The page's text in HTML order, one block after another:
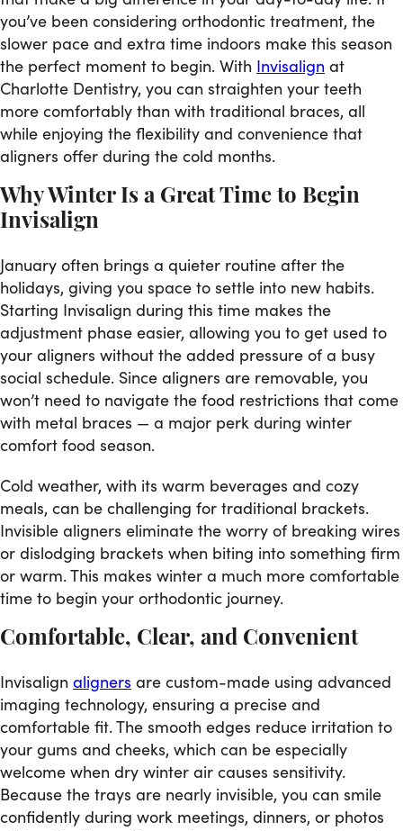
you’ve been considering orthodontic treatment, the
slower pace and extra time indoors make this season
the perfect moment to begin. With Invisalign at
Charlotte Dentistry, you can straighten your teeth
more comfortably than with traditional braces, all
while enjoying the flexibility and convenience that
aligners offer during the cold months.
Why Winter Is a Great Time to Begin
Invisalign
January often brings a quieter routine after the
holidays, giving you space to settle into new habits.
Starting Invisalign during this time makes the
adjustment phase easier, allowing you to get used to
your aligners without the added pressure of a busy
social schedule. Since aligners are removable, you
won’t need to navigate the food restrictions that come
with metal braces — a major perk during winter
comfort food season.
Cold weather, with its warm beverages and cozy
meals, can be challenging for traditional brackets.
Invisible aligners eliminate the worry of breaking wires
or dislodging brackets when biting into something firm
or warm. This makes winter a much more comfortable
time to begin your orthodontic journey.
Comfortable, Clear, and Convenient
Invisalign aligners are custom-made using advanced
imaging technology, ensuring a precise and
comfortable fit. The smooth edges reduce irritation to
your gums and cheeks, which can be especially
welcome when dry winter air causes sensitivity.
Because the trays are nearly invisible, you can smile
confidently during work meetings, dinners, or photos